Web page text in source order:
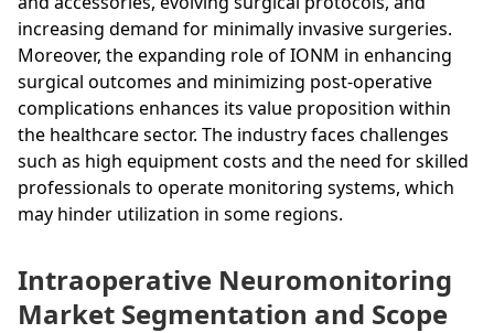
increasing demand for minimally invasive surgeries.
Moreover, the expanding role of IONM in enhancing
surgical outcomes and minimizing post-operative
complications enhances its value proposition within
the healthcare sector. The industry faces challenges
such as high equipment costs and the need for skilled
professionals to operate monitoring systems, which
may hinder utilization in some regions.
Intraoperative Neuromonitoring
Market Segmentation and Scope